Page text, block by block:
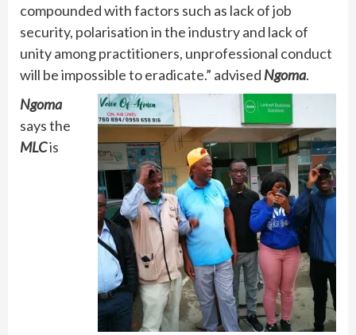
compounded with factors such as lack of job
security, polarisation in the industry and lack of
unity among practitioners, unprofessional conduct
will be impossible to eradicate.” advised Ngoma.
Ngoma
says the
MLCis